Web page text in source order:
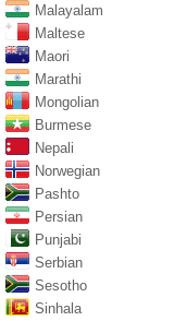
Malayalam
Maltese
Maori
Marathi
Mongolian
Burmese
Nepali
Norwegian
Pashto
Persian
Punjabi
Serbian
Sesotho
Sinhala